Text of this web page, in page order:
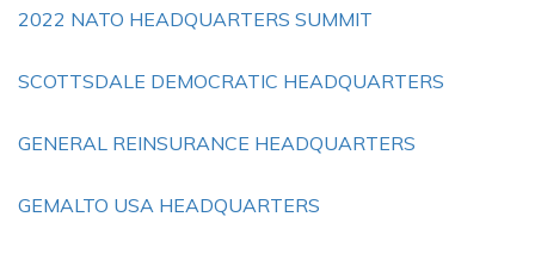
2022 NATO HEADQUARTERS SUMMIT
SCOTTSDALE DEMOCRATIC HEADQUARTERS
GENERAL REINSURANCE HEADQUARTERS
GEMALTO USA HEADQUARTERS